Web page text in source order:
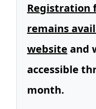
Registration
remains
website and
accessible
month.